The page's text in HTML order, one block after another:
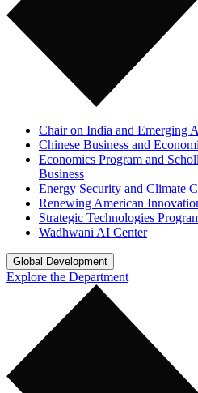
Chair on India and Emerging
Chinese Business and
Economics Program and
Business
Energy Security and Climate
Renewing American
Strategic Technologies
Wadhwani AI Center
Global Development
Explore the Department